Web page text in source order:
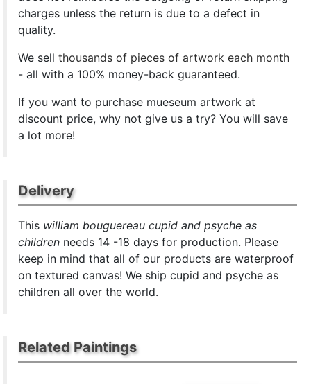
charges unless the return is due to a defect in
quality.
We sellthousands of pieces of artwork each month
- all with a 100% money-back guaranteed.
If you want to purchase mueseum artwork at
discount price, why not give us a try? You will save
a lot more!
Delivery
This william bouguereau cupid and psyche as
children needs 14 -18 days for production. Please
keep in mind that all of our products are waterproof
on textured canvas! We ship cupid and psyche as
children all over the world.
Related Paintings